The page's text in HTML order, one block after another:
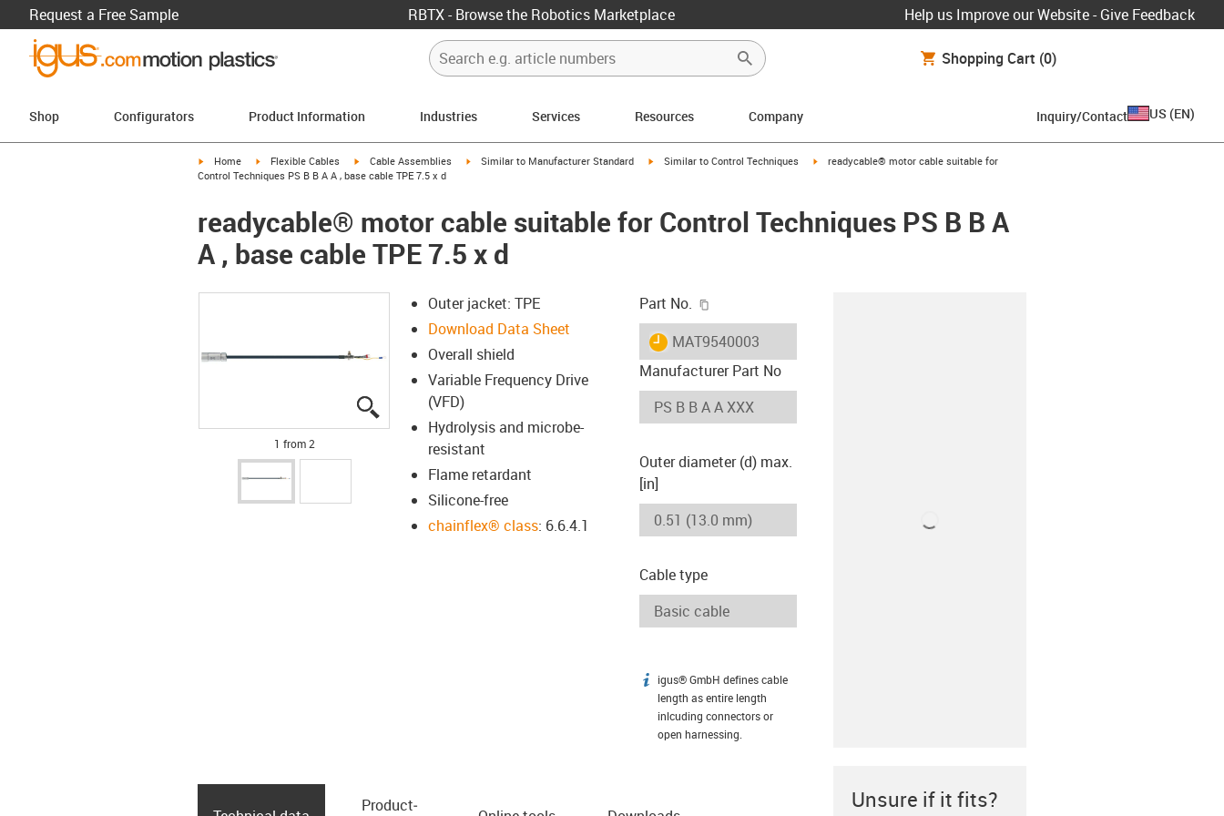
Request a Free Sample RBTX - Browse the Robotics Marketplace Help us Improve our Website - Give Feedback
Shopping Cart (0)
Shop Configurators Product Information Industries Services Resources Company Inquiry/Contact US (EN)
igus-icon-arrow-right
Home igus-icon-arrow-right
Flexible Cables igus-icon-arrow-right
Cable Assemblies igus-icon-arrow-right
Similar to Manufacturer Standard igus-icon-arrow-right
Similar to Control Techniques igus-icon-arrow-right
readycable® motor cable suitable for
Control Techniques PS B B A A , base cable TPE 7.5 x d
readycable® motor cable suitable for Control Techniques PS B B A
A , base cable TPE 7.5 x d
igus-icon-lupe
igus-icon-lupe
1 from 2
Outer jacket: TPE
Download Data Sheet
Overall shield
Variable Frequency Drive
(VFD)
Hydrolysis and microbe-
resistant
Flame retardant
Silicone-free
chainflex® class: 6.6.4.1
Part No.
igus-icon-lieferzeit
MAT9540003
Manufacturer Part No
Outer diameter (d) max.
[in]
Cable type
igus-icon-info
igus® GmbH defines cable
length as entire length
inlcuding connectors or
open harnessing.
Product­ Unsure if it fits?